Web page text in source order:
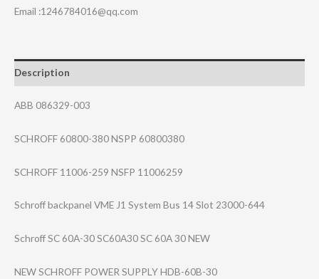
Email :1246784016@qq.com
Description
ABB 086329-003
SCHROFF 60800-380 NSPP 60800380
SCHROFF 11006-259 NSFP 11006259
Schroff backpanel VME J1 System Bus 14 Slot 23000-644
Schroff SC 60A-30 SC60A30 SC 60A 30 NEW
NEW SCHROFF POWER SUPPLY HDB-60B-30